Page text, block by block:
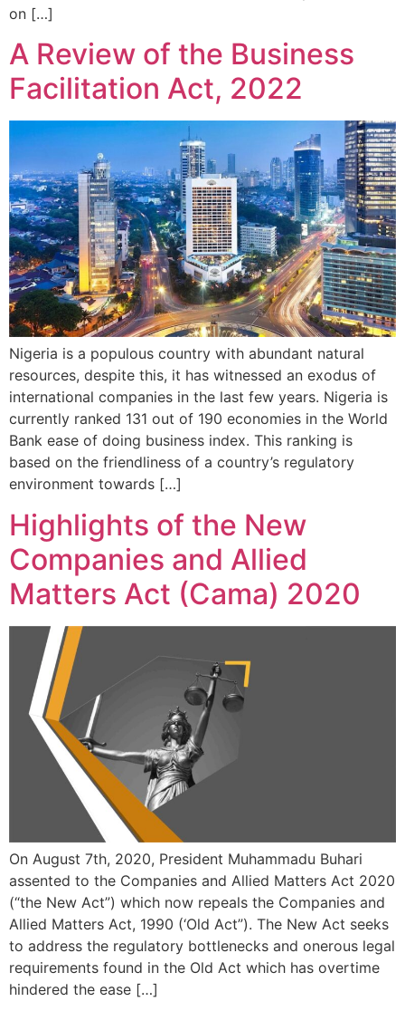
on […]
A Review of the Business
Facilitation Act, 2022
Nigeria is a populous country with abundant natural
resources, despite this, it has witnessed an exodus of
international companies in the last few years. Nigeria is
currently ranked 131 out of 190 economies in the World
Bank ease of doing business index. This ranking is
based on the friendliness of a country’s regulatory
environment towards […]
Highlights of the New
Companies and Allied
Matters Act (Cama) 2020
On August 7th, 2020, President Muhammadu Buhari
assented to the Companies and Allied Matters Act 2020
(“the New Act”) which now repeals the Companies and
Allied Matters Act, 1990 (‘Old Act”). The New Act seeks
to address the regulatory bottlenecks and onerous legal
requirements found in the Old Act which has overtime
hindered the ease […]